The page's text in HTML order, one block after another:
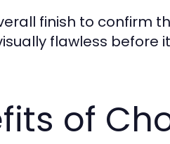
finish to confirm
flawless before
of